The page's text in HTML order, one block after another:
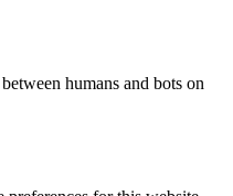
humans and bots on